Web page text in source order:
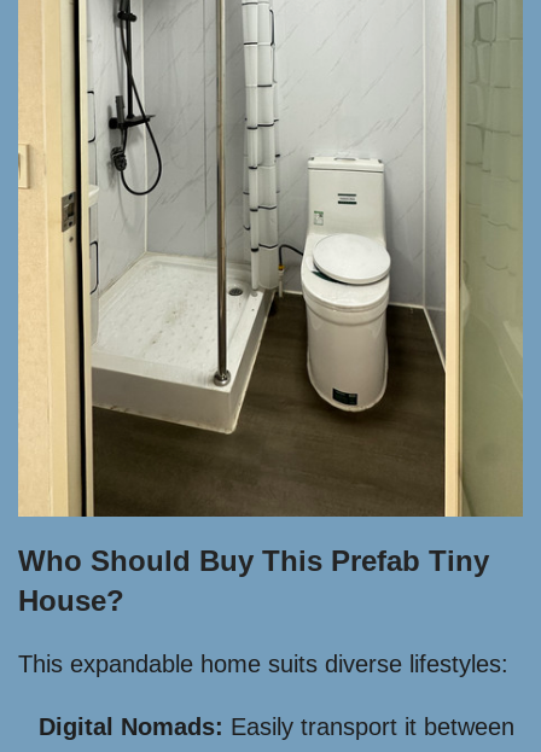
Who Should Buy This Prefab Tiny
House?
This expandable home suits diverse lifestyles:
Digital Nomads: Easily transport it between